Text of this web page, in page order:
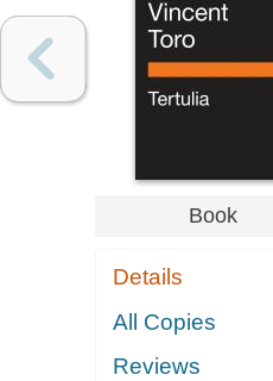
Book
Details
All Copies
Reviews